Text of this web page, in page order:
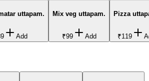
uttapam.
Add
Mix veg uttapam.
₹99 Add
Pizza
₹119